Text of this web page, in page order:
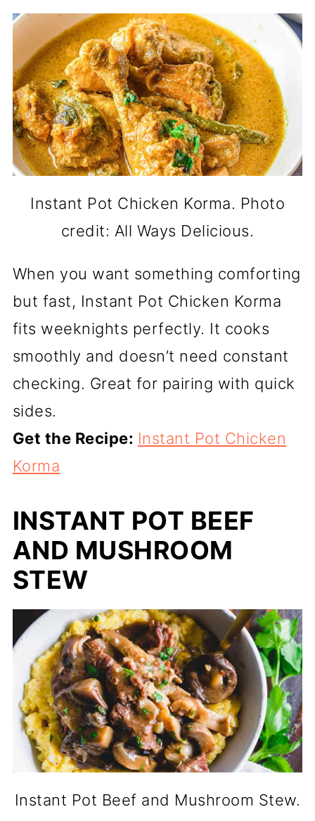
Instant Pot Chicken Korma. Photo
credit: All Ways Delicious.
When you want something comforting
but fast, Instant Pot Chicken Korma
fits weeknights perfectly. It cooks
smoothly and doesn’t need constant
checking. Great for pairing with quick
sides.
Get the Recipe: Instant Pot Chicken
Korma
INSTANT POT BEEF
AND MUSHROOM
STEW
Instant Pot Beef and Mushroom Stew.